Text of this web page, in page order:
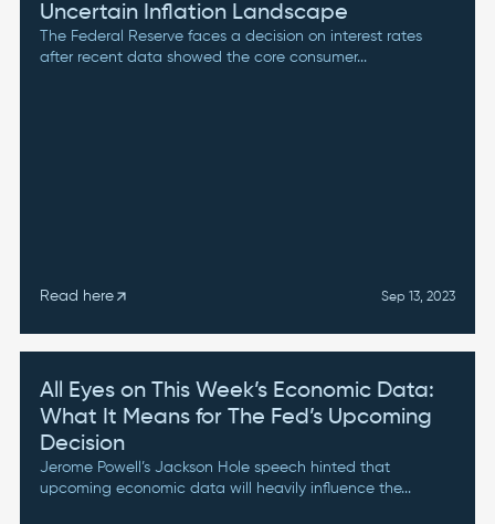
Uncertain Inflation Landscape
The Federal Reserve faces a decision on interest rates
after recent data showed the core consumer...
Read here arrow_outward Sep 13, 2023
All Eyes on This Week’s Economic Data:
What It Means for The Fed’s Upcoming
Decision
Jerome Powell’s Jackson Hole speech hinted that
upcoming economic data will heavily influence the...